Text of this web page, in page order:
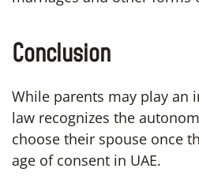
Conclusion
While parents may play an
law recognizes the
choose their spouse once
age of consent in UAE.